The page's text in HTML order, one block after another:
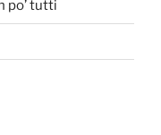
po’ tutti